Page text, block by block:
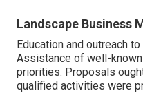
Landscape Business
Education and outreach
Assistance of well-
priorities. Proposals
qualified activities were